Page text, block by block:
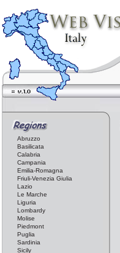
Abruzzo
Basilicata
Calabria
Campania
Emilia-Romagna
Friuli-Venezia Giulia
Lazio
Le Marche
Liguria
Lombardy
Molise
Piedmont
Puglia
Sardinia
Sicily